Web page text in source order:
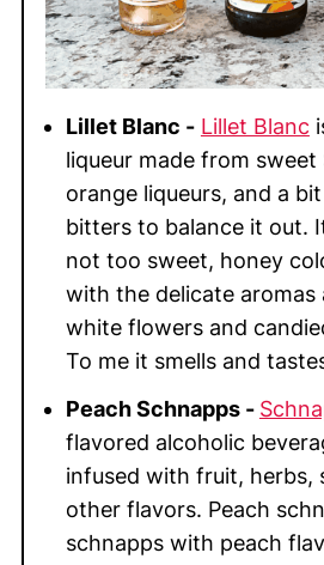
Lillet Blanc - Lillet Blanc
liqueur made from sweet
orange liqueurs, and a
bitters to balance it out.
not too sweet, honey
with the delicate aromas
white flowers and
To me it smells and
Peach Schnapps -
flavored alcoholic
infused with fruit, herbs,
other flavors. Peach
schnapps with peach